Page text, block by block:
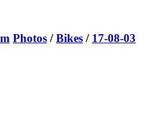
Photos /Bikes / 17-08-03